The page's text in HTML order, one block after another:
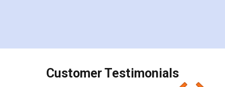
charges online) which again makes the whole
final amt to be paid as well as discount coupons
which I liked alot 😋 I would recommend people